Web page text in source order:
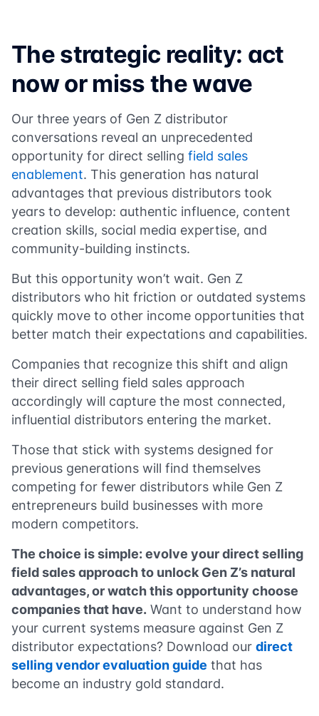
The strategic reality: act
now or miss the wave
Our three years of Gen Z distributor
conversations reveal an unprecedented
opportunity for direct selling field sales
enablement. This generation has natural
advantages that previous distributors took
years to develop: authentic influence, content
creation skills, social media expertise, and
community-building instincts.
But this opportunity won’t wait. Gen Z
distributors who hit friction or outdated systems
quickly move to other income opportunities that
better match their expectations and capabilities.
Companies that recognize this shift and align
their direct selling field sales approach
accordingly will capture the most connected,
influential distributors entering the market.
Those that stick with systems designed for
previous generations will find themselves
competing for fewer distributors while Gen Z
entrepreneurs build businesses with more
modern competitors.
The choice is simple: evolve your direct selling
field sales approach to unlock Gen Z’s natural
advantages, or watch this opportunity choose
companies that have. Want to understand how
your current systems measure against Gen Z
distributor expectations? Download our direct
selling vendor evaluation guide that has
become an industry gold standard.